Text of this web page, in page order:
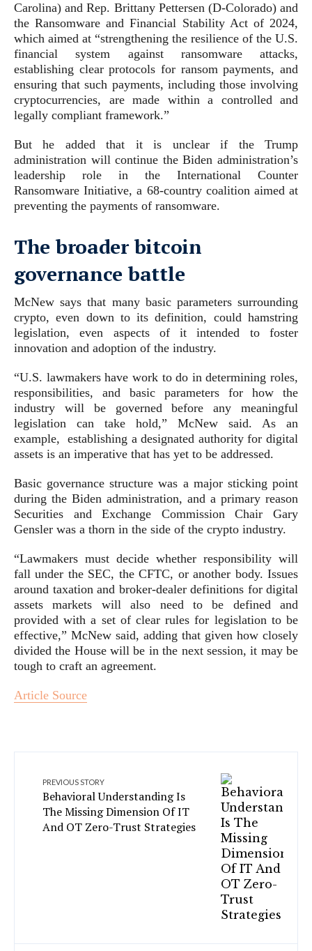
Carolina) and Rep. Brittany Pettersen (D-Colorado) and
the Ransomware and Financial Stability Act of 2024,
which aimed at “strengthening the resilience of the U.S.
financial system against ransomware attacks,
establishing clear protocols for ransom payments, and
ensuring that such payments, including those involving
cryptocurrencies, are made within a controlled and
legally compliant framework.”
But he added that it is unclear if the Trump
administration will continue the Biden administration’s
leadership role in the International Counter
Ransomware Initiative, a 68-country coalition aimed at
preventing the payments of ransomware.
The broader bitcoin
governance battle
McNew says that many basic parameters surrounding
crypto, even down to its definition, could hamstring
legislation, even aspects of it intended to foster
innovation and adoption of the industry.
“U.S. lawmakers have work to do in determining roles,
responsibilities, and basic parameters for how the
industry will be governed before any meaningful
legislation can take hold,” McNew said. As an
example, establishing a designated authority for digital
assets is an imperative that has yet to be addressed.
Basic governance structure was a major sticking point
during the Biden administration, and a primary reason
Securities and Exchange Commission Chair Gary
Gensler was a thorn in the side of the crypto industry.
“Lawmakers must decide whether responsibility will
fall under the SEC, the CFTC, or another body. Issues
around taxation and broker-dealer definitions for digital
assets markets will also need to be defined and
provided with a set of clear rules for legislation to be
effective,” McNew said, adding that given how closely
divided the House will be in the next session, it may be
tough to craft an agreement.
Article Source
PREVIOUS STORY
Behavioral Understanding Is
The Missing Dimension Of IT
And OT Zero-Trust Strategies